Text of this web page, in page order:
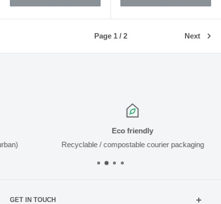
Page 1 / 2 Next
Eco friendly
Recyclable / compostable courier packaging
GET IN TOUCH